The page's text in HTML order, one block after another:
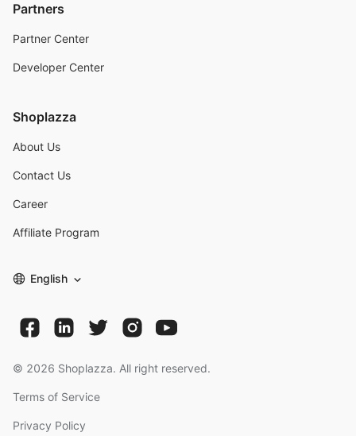
Partners
Partner Center
Developer Center
Shoplazza
About Us
Contact Us
Career
Affiliate Program
English
© 2026 Shoplazza. All right reserved.
Terms of Service
Privacy Policy